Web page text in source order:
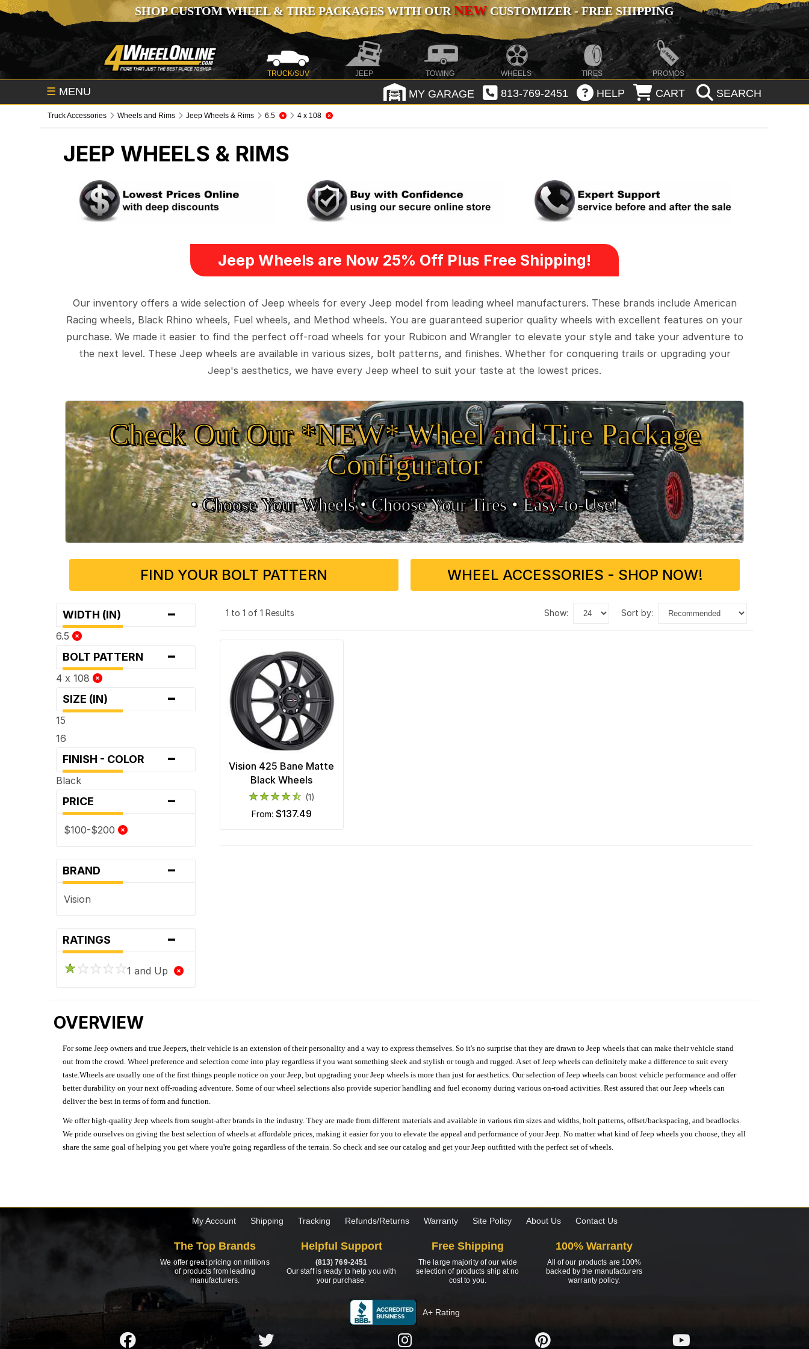
SHOP CUSTOM WHEEL & TIRE PACKAGES WITH OURNEWCUSTOMIZER - FREE SHIPPING
TRUCK/SUV JEEP TOWING WHEELS TIRES PROMOS
☰ MENU MY GARAGE 813-769-2451 HELP CART SEARCH
Truck Accessories Wheels and Rims Jeep Wheels & Rims 6.5 4 x 108
JEEP WHEELS & RIMS
Jeep Wheels are Now 25% Off Plus Free Shipping!
Our inventory offers a wide selection of Jeep wheels for every Jeep model from leading wheel manufacturers. These brands include American
Racing wheels, Black Rhino wheels, Fuel wheels, and Method wheels. You are guaranteed superior quality wheels with excellent features on your
purchase. We made it easier to find the perfect off-road wheels for your Rubicon and Wrangler to elevate your style and take your adventure to
the next level. These Jeep wheels are available in various sizes, bolt patterns, and finishes. Whether for conquering trails or upgrading your
Jeep's aesthetics, we have every Jeep wheel to suit your taste at the lowest prices.
Check Out Our *NEW* Wheel and Tire Package
Configurator
• Choose Your Wheels •• Choose Your Tires •Easy‑to‑Use!
FIND YOUR BOLT PATTERN WHEEL ACCESSORIES - SHOP NOW!
WIDTH (IN) -
6.5
BOLT PATTERN -
4 x 108
SIZE (IN) -
15
16
FINISH - COLOR -
Black
PRICE -
$100-$200
BRAND -
Vision
RATINGS -
1 and Up
1 to 1 of 1 Results show: sort by:
Vision 425 Bane Matte
Black Wheels
(1)
from: $137.49
OVERVIEW
For some Jeep owners and true Jeepers, their vehicle is an extension of their personality and a way to express themselves. So it's no surprise that they are drawn to Jeep wheels that can make their vehicle stand
out from the crowd. Wheel preference and selection come into play regardless if you want something sleek and stylish or tough and rugged. A set of Jeep wheels can definitely make a difference to suit every
taste.Wheels are usually one of the first things people notice on your Jeep, but upgrading your Jeep wheels is more than just for aesthetics. Our selection of Jeep wheels can boost vehicle performance and offer
better durability on your next off-roading adventure. Some of our wheel selections also provide superior handling and fuel economy during various on-road activities. Rest assured that our Jeep wheels can
deliver the best in terms of form and function.
We offer high-quality Jeep wheels from sought-after brands in the industry. They are made from different materials and available in various rim sizes and widths, bolt patterns, offset/backspacing, and beadlocks.
We pride ourselves on giving the best selection of wheels at affordable prices, making it easier for you to elevate the appeal and performance of your Jeep. No matter what kind of Jeep wheels you choose, they all
share the same goal of helping you get where you're going regardless of the terrain. So check and see our catalog and get your Jeep outfitted with the perfect set of wheels.
My Account Shipping Tracking Refunds/Returns Warranty Site Policy About Us Contact Us
The Top Brands
We offer great pricing on millions
of products from leading
manufacturers.
Helpful Support
(813) 769-2451
Our staff is ready to help you with
your purchase.
Free Shipping
The large majority of our wide
selection of products ship at no
cost to you.
100% Warranty
All of our products are 100%
backed by the manufacturers
warranty policy.
A+ Rating